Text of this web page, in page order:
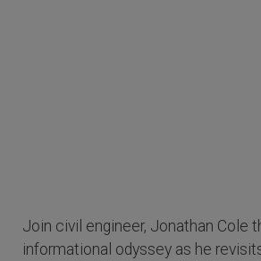
Join civil engineer, Jonathan Cole
informational odyssey as he